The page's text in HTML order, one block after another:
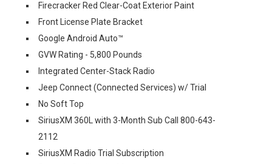
Firecracker Red Clear-Coat Exterior Paint
Front License Plate Bracket
Google Android Auto™
GVW Rating - 5,800 Pounds
Integrated Center-Stack Radio
Jeep Connect (Connected Services) w/ Trial
No Soft Top
SiriusXM 360L with 3-Month Sub Call 800-643-
2112
SiriusXM Radio Trial Subscription